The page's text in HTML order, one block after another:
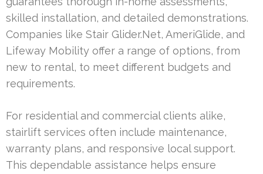
skilled installation, and detailed demonstrations.
Companies like Stair Glider.Net, AmeriGlide, and
Lifeway Mobility offer a range of options, from
new to rental, to meet different budgets and
requirements.
For residential and commercial clients alike,
stairlift services often include maintenance,
warranty plans, and responsive local support.
This dependable assistance helps ensure